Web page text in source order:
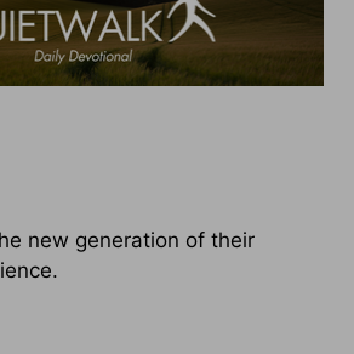
new generation of their